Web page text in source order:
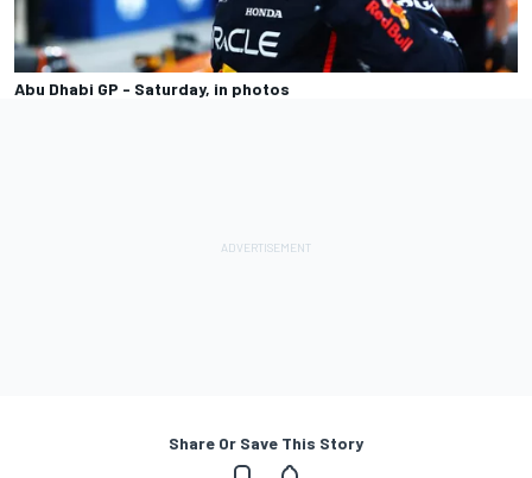
Abu Dhabi GP - Saturday, in photos
Share Or Save This Story